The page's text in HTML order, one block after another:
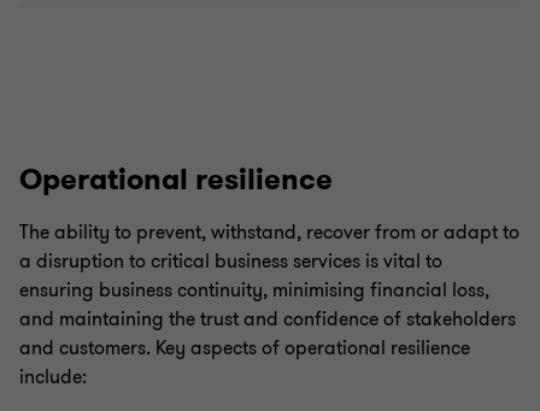
Operational resilience
The ability to prevent, withstand, recover from or adapt to
a disruption to critical business services is vital to
ensuring business continuity, minimising financial loss,
and maintaining the trust and confidence of stakeholders
and customers. Key aspects of operational resilience
include: